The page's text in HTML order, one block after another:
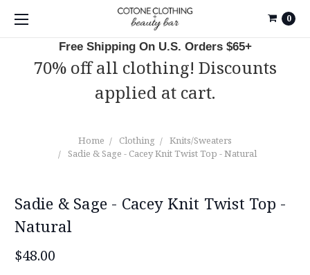
Free Shipping On U.S. Orders $65+
0
70% off all clothing! Discounts
applied at cart.
Home Clothing
Knits/Sweaters
Sadie & Sage - Cacey Knit Twist Top - Natural
Sadie & Sage - Cacey Knit Twist Top -
Natural
$48.00